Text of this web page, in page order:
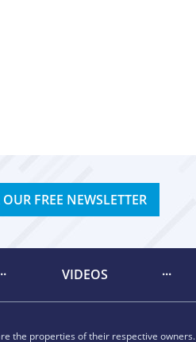
FREE NEWSLETTER
VIDEOS
the properties of their respective owners.